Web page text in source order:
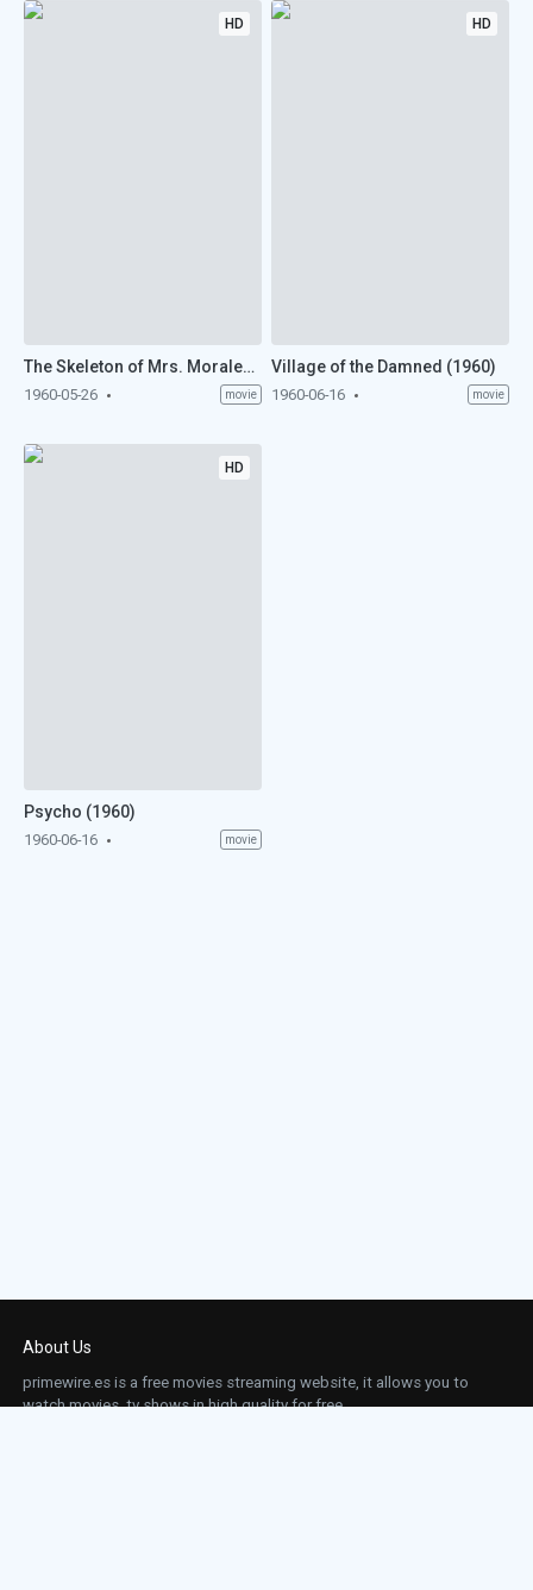
HD
The Skeleton of Mrs. Morales (1960)
1960-05-26 movie
HD
Village of the Damned (1960)
1960-06-16 movie
HD
Psycho (1960)
1960-06-16 movie
About Us
primewire.es is a free movies streaming website, it allows you to
watch movies, tv shows in high quality for free.